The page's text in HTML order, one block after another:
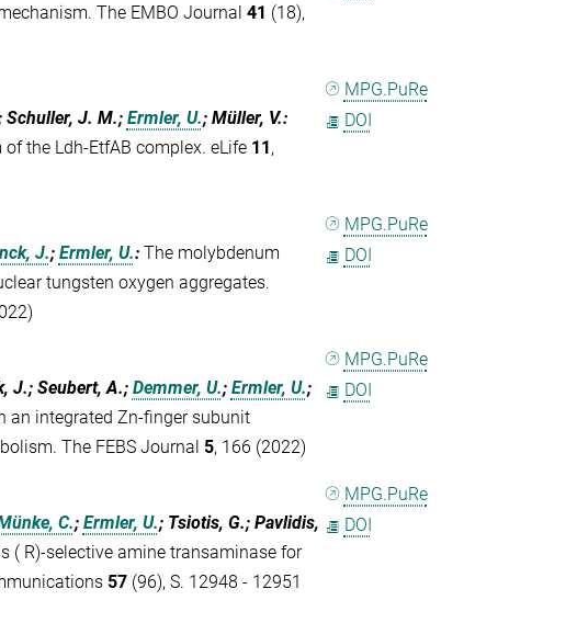
The EMBO Journal 41 (18),
Schuller, J. M.; Ermler, U.; Müller, V.:
the Ldh-EtfAB complex. eLife 11,
MPG.PuRe
DOI
J.; Ermler, U.: The molybdenum
tungsten oxygen aggregates.
MPG.PuRe
DOI
J.; Seubert, A.; Demmer, U.; Ermler, U.;
an integrated Zn-finger subunit
The FEBS Journal 5, 166 (2022)
MPG.PuRe
DOI
C.; Ermler, U.; Tsiotis, G.; Pavlidis,
( R)-selective amine transaminase for
57(96), S. 12948 - 12951
MPG.PuRe
DOI